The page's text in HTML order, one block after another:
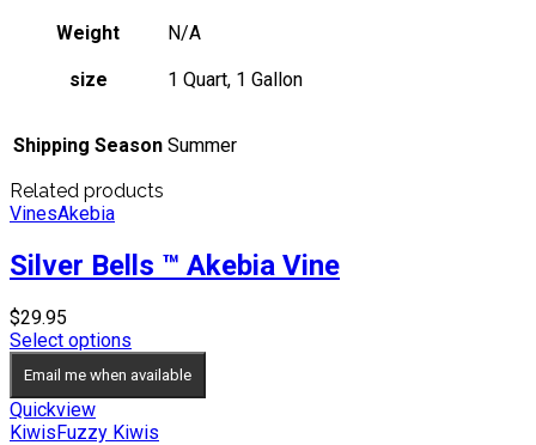
Weight
N/A
size 1 Quart, 1 Gallon
Shipping Season Summer
Related products
VinesAkebia
Silver Bells ™ Akebia Vine
$29.95
Select options
Email me when available
Quickview
KiwisFuzzy Kiwis